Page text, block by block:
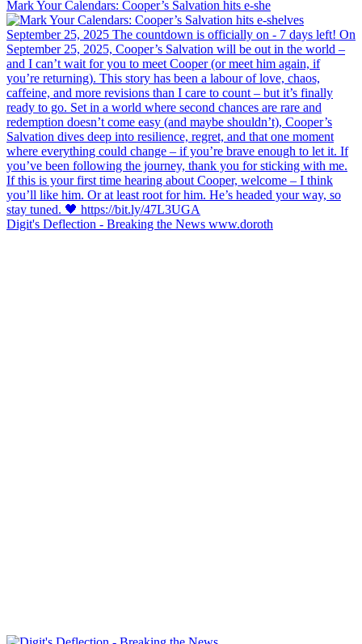
Mark Your Calendars: Cooper’s Salvation hits e-she
Digit's Deflection - Breaking the News www.doroth